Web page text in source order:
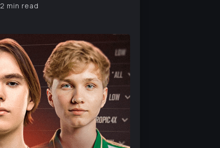
min read